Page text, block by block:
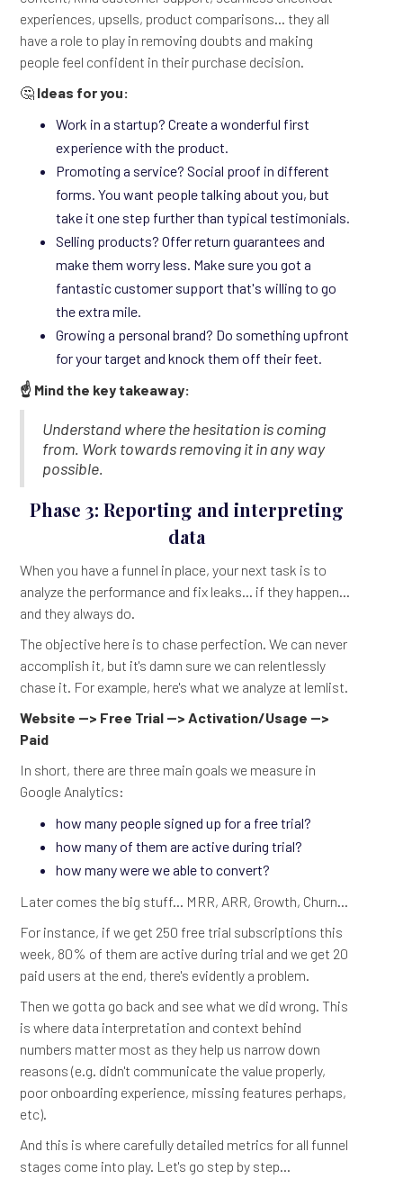
experiences, upsells, product comparisons... they all
have a role to play in removing doubts and making
people feel confident in their purchase decision.
🤔 Ideas for you:
Work in a startup? Create a wonderful first
experience with the product.
Promoting a service? Social proof in different
forms. You want people talking about you, but
take it one step further than typical testimonials.
Selling products? Offer return guarantees and
make them worry less. Make sure you got a
fantastic customer support that's willing to go
the extra mile.
Growing a personal brand? Do something upfront
for your target and knock them off their feet.
☝️ Mind the key takeaway:
Understand where the hesitation is coming
from. Work towards removing it in any way
possible.
Phase 3: Reporting and interpreting
data
When you have a funnel in place, your next task is to
analyze the performance and fix leaks... if they happen...
and they always do.
The objective here is to chase perfection. We can never
accomplish it, but it's damn sure we can relentlessly
chase it. For example, here's what we analyze at lemlist.
Website --> Free Trial --> Activation/Usage -->
Paid
In short, there are three main goals we measure in
Google Analytics:
how many people signed up for a free trial?
how many of them are active during trial?
how many were we able to convert?
Later comes the big stuff... MRR, ARR, Growth, Churn...
For instance, if we get 250 free trial subscriptions this
week, 80% of them are active during trial and we get 20
paid users at the end, there's evidently a problem.
Then we gotta go back and see what we did wrong. This
is where data interpretation and context behind
numbers matter most as they help us narrow down
reasons (e.g. didn't communicate the value properly,
poor onboarding experience, missing features perhaps,
etc).
And this is where carefully detailed metrics for all funnel
stages come into play. Let's go step by step...